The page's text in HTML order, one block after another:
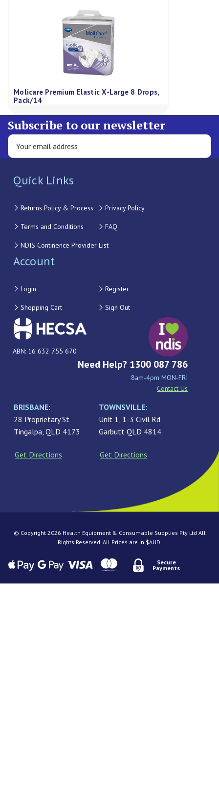
Molicare Premium Elastic X-Large 8 Drops,
Pack/14
Subscribe to our newsletter
Quick Links
Returns Policy & Process Privacy Policy
Terms and Conditions FAQ
NDIS Continence Provider List
Account
Login Register
Shopping Cart Sign Out
ABN: 16 632 755 670
Need Help? 1300 087 786
8am-4pm MON-FRI
Contact Us
BRISBANE:
28 Proprietary St
Tingalpa, QLD 4173
Get Directions
TOWNSVILLE:
Unit 1, 1-3 Civil Rd
Garbutt QLD 4814
Get Directions
© Copyright 2026 Health Equipment & Consumable Supplies Pty Ltd All
Rights Reserved. All Prices are in $AUD.
Secure
Payments